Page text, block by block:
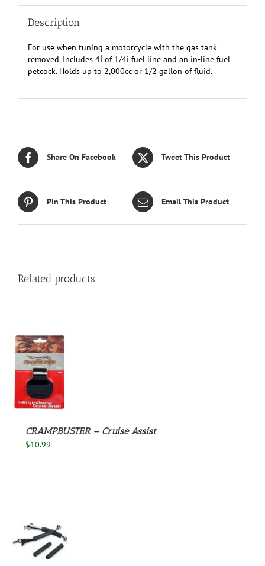
Description
For use when tuning a motorcycle with the gas tank
removed. Includes 4Í of 1/4î fuel line and an in-line fuel
petcock. Holds up to 2,000cc or 1/2 gallon of fluid.
Share On Facebook Tweet This Product
Pin This Product Email This Product
Related products
CRAMPBUSTER – Cruise Assist
$10.99